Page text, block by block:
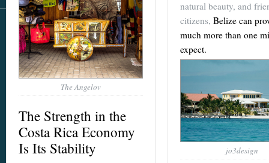
The Angelov
The Strength in the
Costa Rica Economy
Is Its Stability
natural beauty, and
citizens, Belize can
much more than one
expect.
jo3design